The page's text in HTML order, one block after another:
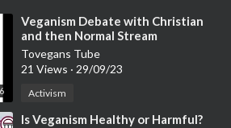
⁣Veganism Debate with Christian
and then Normal Stream
Tovegans Tube
21 Views · 29/09/23
Activism
⁣Is Veganism Healthy or Harmful?